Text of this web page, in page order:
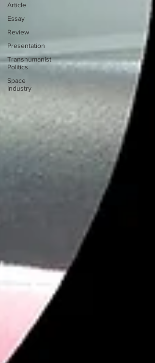
Article
Essay
Review
Presentation
Transhumanist
Politics
Space
Industry